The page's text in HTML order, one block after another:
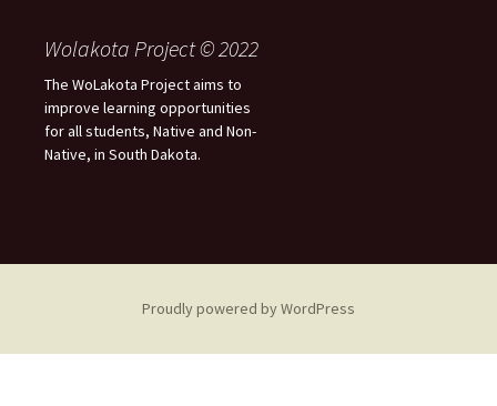
Wolakota Project © 2022
The WoLakota Project aims to
improve learning opportunities
for all students, Native and Non-
Native, in South Dakota.
Proudly powered by WordPress